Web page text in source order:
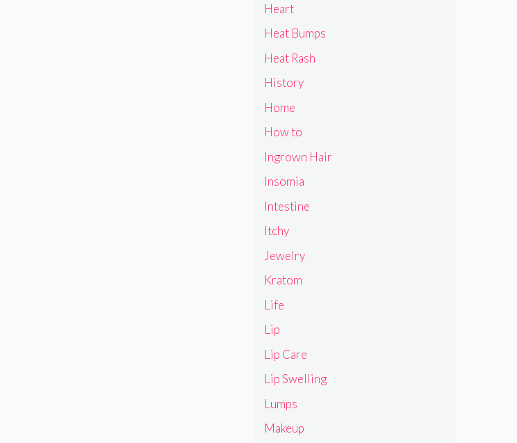
Heart
Heat Bumps
Heat Rash
History
Home
How to
Ingrown Hair
Insomia
Intestine
Itchy
Jewelry
Kratom
Life
Lip
Lip Care
Lip Swelling
Lumps
Makeup